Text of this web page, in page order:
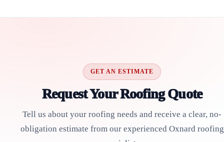
GET AN ESTIMATE
Request Your Roofing Quote
Tell us about your roofing needs and receive a clear, no-
obligation estimate from our experienced Oxnard roofing